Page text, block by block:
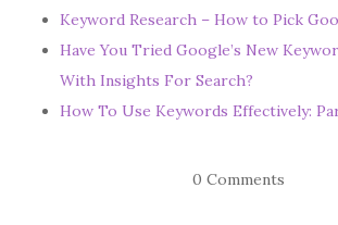
Keyword Research – How to Pick
Have You Tried Google’s New
With Insights For Search?
How To Use Keywords Effectively:
0 Comments